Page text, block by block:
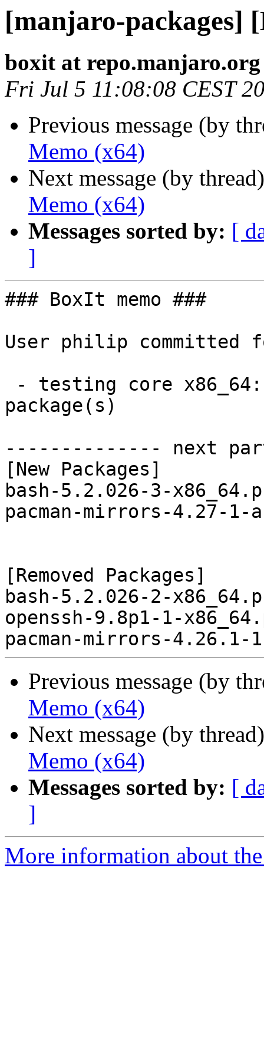
[manjaro-packages]
boxit at repo.manjaro.org
Fri Jul 5 11:08:08 CEST
Previous message (by
Memo (x64)
Next message (by
Memo (x64)
Messages sorted by: [
]
### BoxIt memo ###
User philip committed
package(s)
-------------- next
[New Packages]
bash-5.2.026-3-
pacman-mirrors-4.27-
[Removed Packages]
bash-5.2.026-2-
openssh-9.8p1-1-
Previous message (by
Memo (x64)
Next message (by
Memo (x64)
Messages sorted by: [
]
More information about